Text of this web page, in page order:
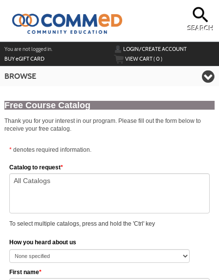
content
SEARCH
You are not logged in.
LOGIN/CREATE ACCOUNT
BUYeGIFT CARD VIEW CART (0)
BROWSE
Free Course Catalog
Thank you for your interest in our program. Please fill out the form below to
receive your free catalog.
*denotes required information.
Catalog to request*
To select multiple catalogs, press and hold the 'Ctrl' key
How you heard about us
First name*